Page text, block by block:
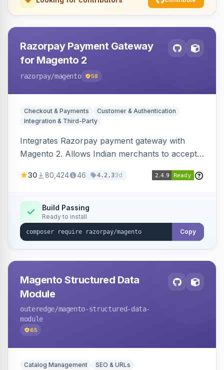
Razorpay Payment Gateway
for Magento 2
razorpay/magento 58
Checkout & Payments
Customer & Authentication
Integration & Third-Party
Integrates Razorpay payment gateway with
Magento 2. Allows Indian merchants to accept
3D Secure.
30 80,424 46 4.2.33d
Build Passing
Ready to install
Copy
Magento Structured Data
Module
outeredge/magento-structured-data-
module
65
Catalog Management SEO & URLs